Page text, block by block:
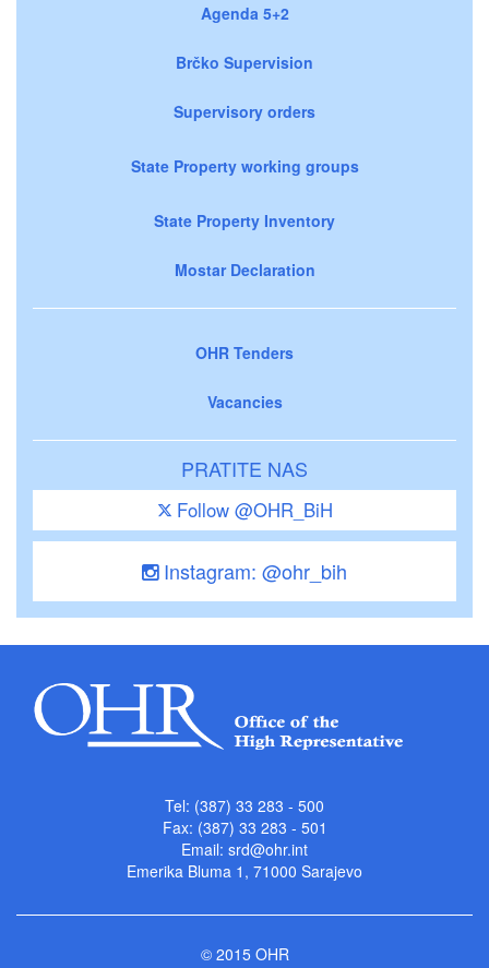
Agenda 5+2
Brčko Supervision
Supervisory orders
State Property working groups
State Property Inventory
Mostar Declaration
OHR Tenders
Vacancies
PRATITE NAS
Follow @OHR_BiH
Instagram: @ohr_bih
Tel: (387) 33 283 - 500
Fax: (387) 33 283 - 501
Email: srd@ohr.int
Emerika Bluma 1, 71000 Sarajevo
© 2015 OHR